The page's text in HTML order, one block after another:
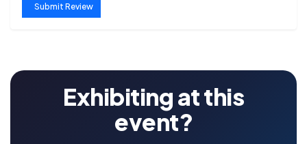
Submit Review
Exhibiting at this
event?